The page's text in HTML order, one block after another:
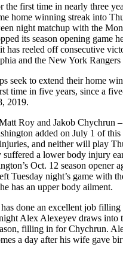
the first time in nearly three
home winning streak into
night matchup with the
its season opening game
has reeled off consecutive
and the New York Rangers
seek to extend their home
time in five years, since a
2019.
Roy and Jakob Chychrun
added on July 1 of
and neither will play
suffered a lower body injury
Oct. 12 season opener
Tuesday night’s game with
has an upper body ailment.
done an excellent job filling
Alex Alexeyev draws into
filling in for Chychrun.
a day after his wife gave